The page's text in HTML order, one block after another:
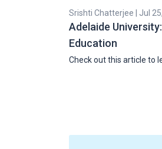
Srishti Chatterjee | Jul
Adelaide
Education
Check out this article to